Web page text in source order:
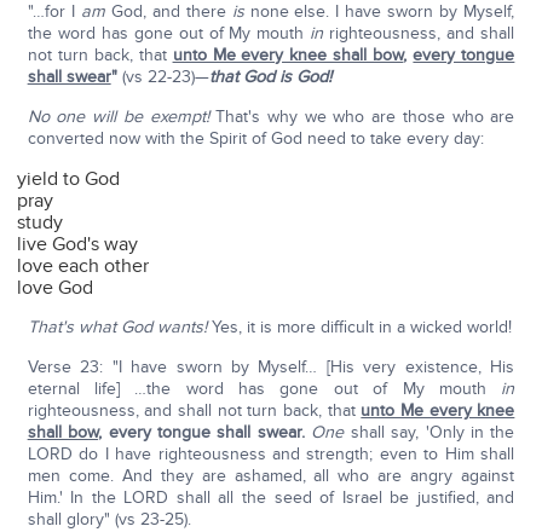
"…for I amGod, and there isnone else. I have sworn by Myself,
the word has gone out of My mouth in righteousness, and shall
not turn back, that unto Me every knee shall bow, every tongue
shall swear" (vs 22-23)—that God is God!
No one will be exempt!That's why we who are those who are
converted now with the Spirit of God need to take every day:
yield to God
pray
study
live God's way
love each other
love God
That's what God wants!Yes, it is more difficult in a wicked world!
Verse 23: "I have sworn by Myself… [His very existence, His
eternal life] …the word has gone out of My mouth in
righteousness, and shall not turn back, that unto Me every knee
shall bow, every tongue shall swear. Oneshall say, 'Only in the
LORD do I have righteousness and strength; even to Him shall
men come. And they are ashamed, all who are angry against
Him.' In the LORD shall all the seed of Israel be justified, and
shall glory" (vs 23-25).